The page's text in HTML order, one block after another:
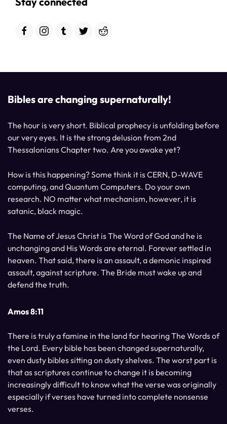
Bibles are changing supernaturally!
The hour is very short. Biblical prophecy is unfolding before
our very eyes. It is the strong delusion from 2nd
Thessalonians Chapter two. Are you awake yet?
How is this happening? Some think it is CERN, D-WAVE
computing, and Quantum Computers. Do your own
research. NO matter what mechanism, however, it is
satanic, black magic.
The Name of Jesus Christ is The Word of God and he is
unchanging and His Words are eternal. Forever settled in
heaven. That said, there is an assault, a demonic inspired
assault, against scripture. The Bride must wake up and
defend the truth.
Amos 8:11
There is truly a famine in the land for hearing The Words of
the Lord. Every bible has been changed supernaturally,
even dusty bibles sitting on dusty shelves. The worst part is
that as scriptures continue to change it is becoming
increasingly difficult to know what the verse was originally
especially if verses have turned into complete nonsense
verses.